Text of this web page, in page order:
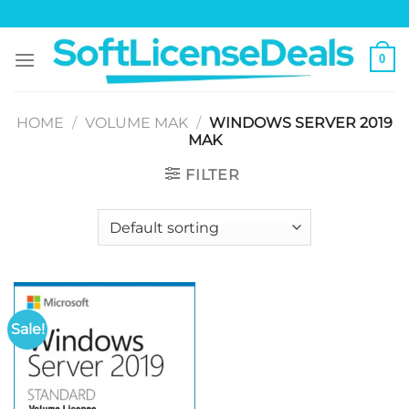
to
content
0
HOME / VOLUME MAK / WINDOWS SERVER 2019
MAK
FILTER
Sale!